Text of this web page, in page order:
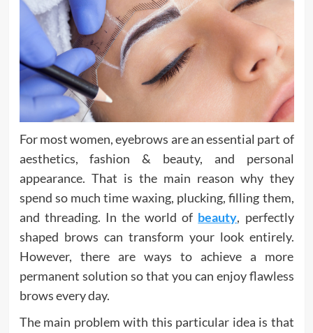
For most women, eyebrows are an essential part of
aesthetics, fashion & beauty, and personal
appearance. That is the main reason why they
spend so much time waxing, plucking, filling them,
and threading. In the world of beauty, perfectly
shaped brows can transform your look entirely.
However, there are ways to achieve a more
permanent solution so that you can enjoy flawless
brows every day.
The main problem with this particular idea is that